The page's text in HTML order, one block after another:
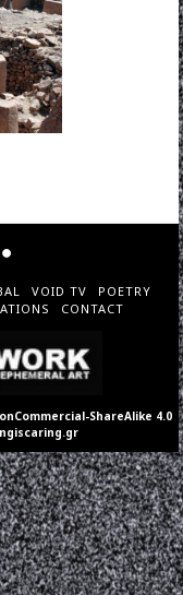
VOID TV
POETRY
CONTACT
ShareAlike 4.0